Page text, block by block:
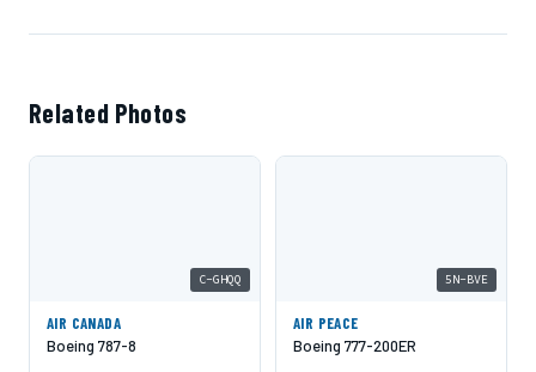
Related Photos
C-GHQQ
AIR CANADA
Boeing 787-8
5N-BVE
AIR PEACE
Boeing 777-200ER